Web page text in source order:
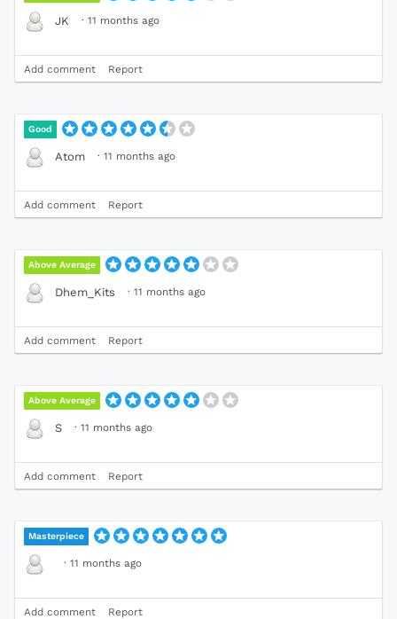
JK · 11 months ago
Add comment Report
Good
Atom · 11 months ago
Add comment Report
Above Average
Dhem_Kits · 11 months ago
Add comment Report
Above Average
S · 11 months ago
Add comment Report
Masterpiece
· 11 months ago
Add comment Report